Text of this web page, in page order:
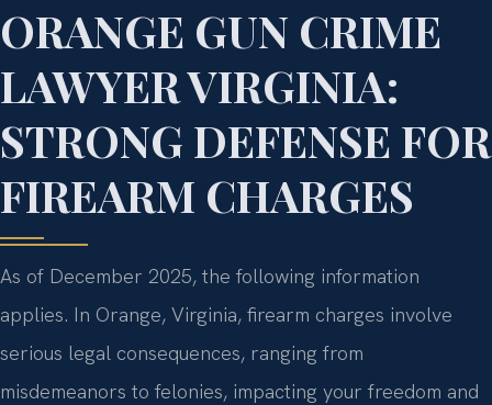
ORANGE GUN CRIME
LAWYER VIRGINIA:
STRONG DEFENSE FOR
FIREARM CHARGES
As of December 2025, the following information
applies. In Orange, Virginia, firearm charges involve
serious legal consequences, ranging from
misdemeanors to felonies, impacting your freedom and